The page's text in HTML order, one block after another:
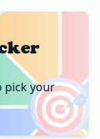
🎯
pick your